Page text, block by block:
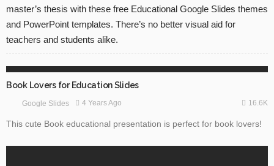
master’s thesis with these free Educational Google Slides themes
and PowerPoint templates. There’s no better visual aid for
teachers and students alike.
Book Lovers for Education Slides
Google Slides 4 Years Ago 16.6K
This cute Book educational presentation is perfect for book lovers!